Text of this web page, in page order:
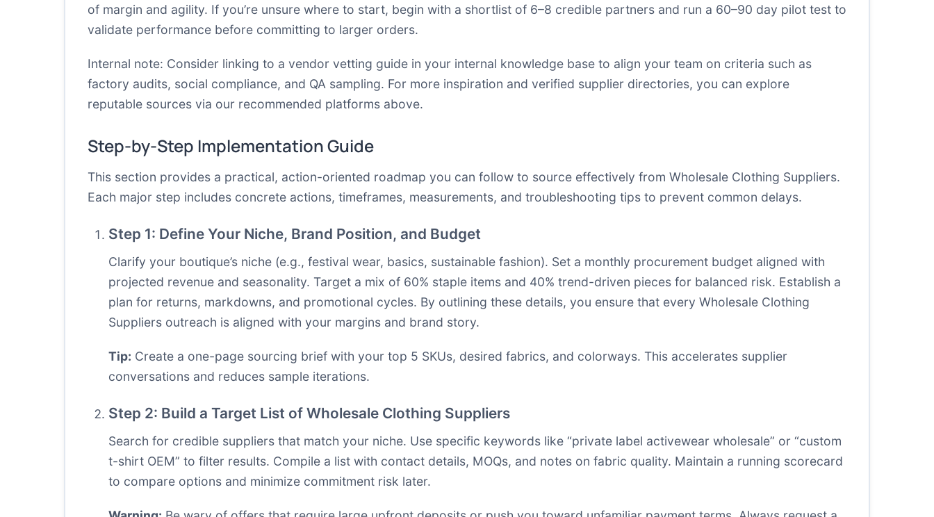
of margin and agility. If you’re unsure where to start, begin with a shortlist of 6–8 credible partners and run a 60–90 day pilot test to
validate performance before committing to larger orders.
Internal note: Consider linking to a vendor vetting guide in your internal knowledge base to align your team on criteria such as
factory audits, social compliance, and QA sampling. For more inspiration and verified supplier directories, you can explore
reputable sources via our recommended platforms above.
Step-by-Step Implementation Guide
This section provides a practical, action-oriented roadmap you can follow to source effectively from Wholesale Clothing Suppliers.
Each major step includes concrete actions, timeframes, measurements, and troubleshooting tips to prevent common delays.
Step 1: Define Your Niche, Brand Position, and Budget
Clarify your boutique’s niche (e.g., festival wear, basics, sustainable fashion). Set a monthly procurement budget aligned with
projected revenue and seasonality. Target a mix of 60% staple items and 40% trend-driven pieces for balanced risk. Establish a
plan for returns, markdowns, and promotional cycles. By outlining these details, you ensure that every Wholesale Clothing
Suppliers outreach is aligned with your margins and brand story.
Tip: Create a one-page sourcing brief with your top 5 SKUs, desired fabrics, and colorways. This accelerates supplier
conversations and reduces sample iterations.
Step 2: Build a Target List of Wholesale Clothing Suppliers
Search for credible suppliers that match your niche. Use specific keywords like “private label activewear wholesale” or “custom
t-shirt OEM” to filter results. Compile a list with contact details, MOQs, and notes on fabric quality. Maintain a running scorecard
to compare options and minimize commitment risk later.